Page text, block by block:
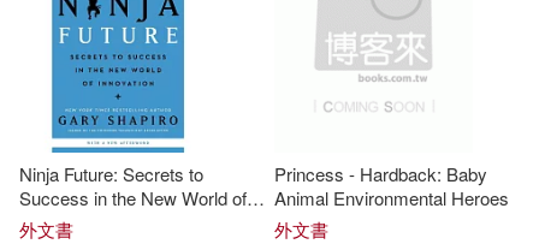
Gary (FRW)(1)
Gary E. (EDT)/ Shapiro(1)
Gary L. (EDT)/ Goodall(1)
可菲律賓店取(39)
其他 (可複選)
現在可購買商品(19)
Ninja Future: Secrets to
Success in the New World of
Innovation
外文書
Princess - Hardback: Baby
Animal Environmental Heroes
外文書